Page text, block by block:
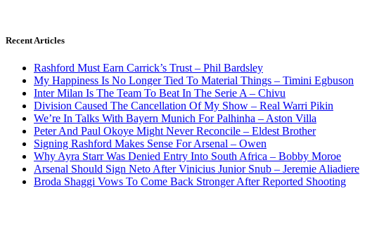
Recent Articles
Rashford Must Earn Carrick’s Trust – Phil Bardsley
My Happiness Is No Longer Tied To Material Things – Timini Egbuson
Inter Milan Is The Team To Beat In The Serie A – Chivu
Division Caused The Cancellation Of My Show – Real Warri Pikin
We’re In Talks With Bayern Munich For Palhinha – Aston Villa
Peter And Paul Okoye Might Never Reconcile – Eldest Brother
Signing Rashford Makes Sense For Arsenal – Owen
Why Ayra Starr Was Denied Entry Into South Africa – Bobby Moroe
Arsenal Should Sign Neto After Vinicius Junior Snub – Jeremie Aliadiere
Broda Shaggi Vows To Come Back Stronger After Reported Shooting